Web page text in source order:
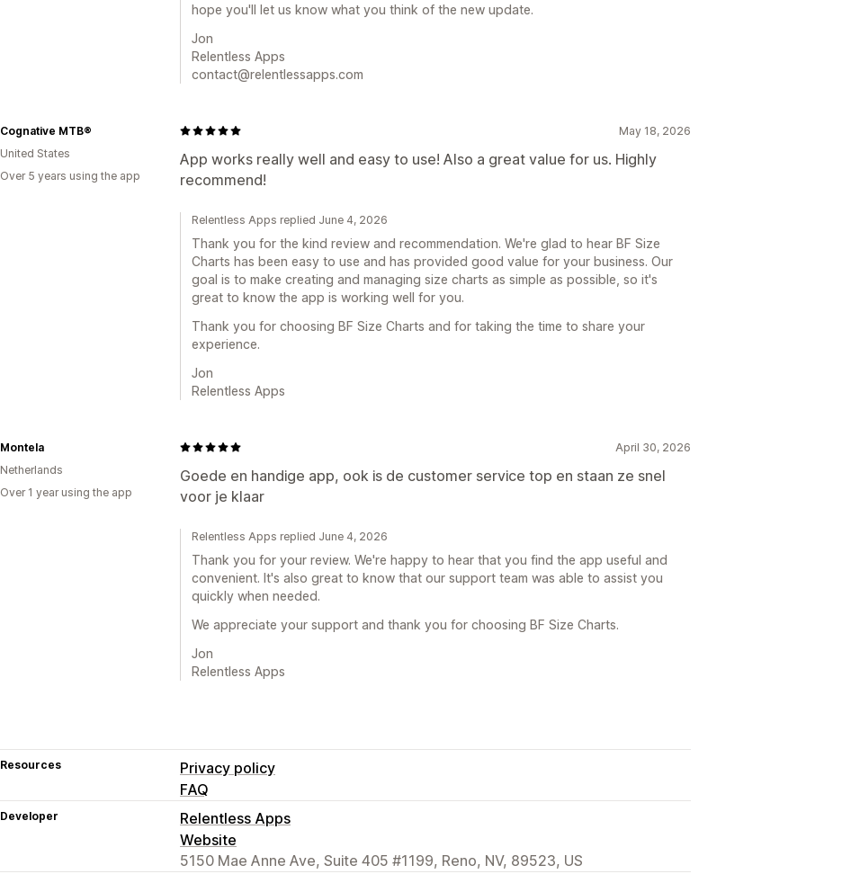
hope you'll let us know what you think of the new update.
Jon
Relentless Apps
contact@relentlessapps.com
May 18, 2026
App works really well and easy to use! Also a great value for us. Highly
recommend!
Cognative MTB®
United States
Over 5 years using the app
Relentless Apps replied June 4, 2026
Thank you for the kind review and recommendation. We're glad to hear BF Size
Charts has been easy to use and has provided good value for your business. Our
goal is to make creating and managing size charts as simple as possible, so it's
great to know the app is working well for you.
Thank you for choosing BF Size Charts and for taking the time to share your
experience.
Jon
Relentless Apps
April 30, 2026
Goede en handige app, ook is de customer service top en staan ze snel
voor je klaar
Montela
Netherlands
Over 1 year using the app
Relentless Apps replied June 4, 2026
Thank you for your review. We're happy to hear that you find the app useful and
convenient. It's also great to know that our support team was able to assist you
quickly when needed.
We appreciate your support and thank you for choosing BF Size Charts.
Jon
Relentless Apps
Resources
Privacy policy
FAQ
Developer
Relentless Apps
Website
5150 Mae Anne Ave, Suite 405 #1199, Reno, NV, 89523, US